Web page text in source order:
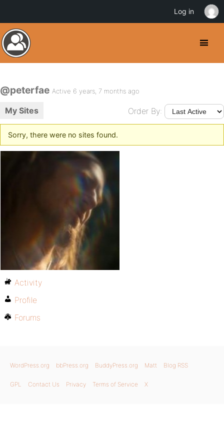
@peterfae Active 6 years, 7 months ago
My Sites Order By:
Sorry, there were no sites found.
Activity
Profile
Forums
WordPress.org bbPress.org BuddyPress.org Matt Blog RSS
GPL Contact Us Privacy Terms of Service X
Log in